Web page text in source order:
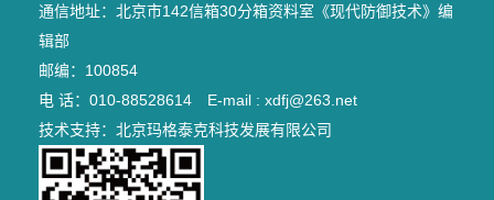
通信地址：北京市142信箱30分箱资料室《现代防御技术》编
辑部
邮编：100854
电 话：010-88528614 E-mail : xdfj@263.net
技术支持： 北京玛格泰克科技发展有限公司